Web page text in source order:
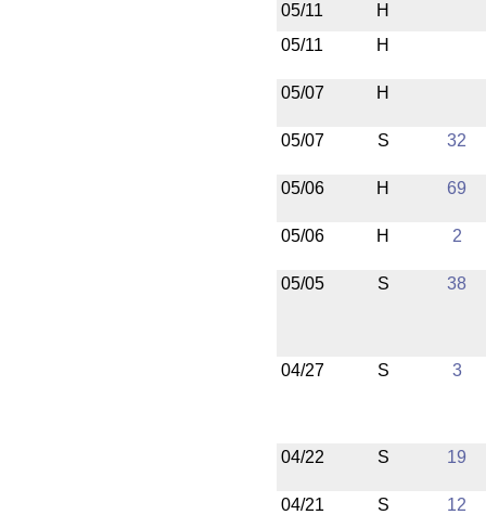
05/11
H
05/11
H
05/07 H
05/07 S 32
05/06 H 69
05/06 H 2
05/05 S 38
04/27 S 3
04/22 S 19
04/21 S
12